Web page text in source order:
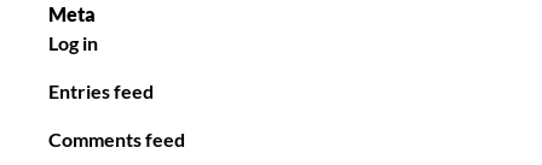
Meta
Log in
Entries feed
Comments feed